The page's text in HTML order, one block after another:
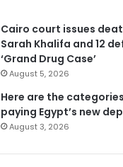
Cairo court issues
Sarah Khalifa and 12
‘Grand Drug Case’
August 5, 2026
Here are the
paying Egypt’s new
August 3, 2026